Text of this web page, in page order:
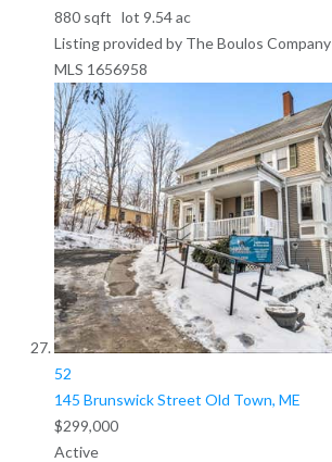
880sqft lot 9.54ac
Listing provided by The Boulos Company
MLS 1656958
52
145 Brunswick Street Old Town, ME
$299,000
Active